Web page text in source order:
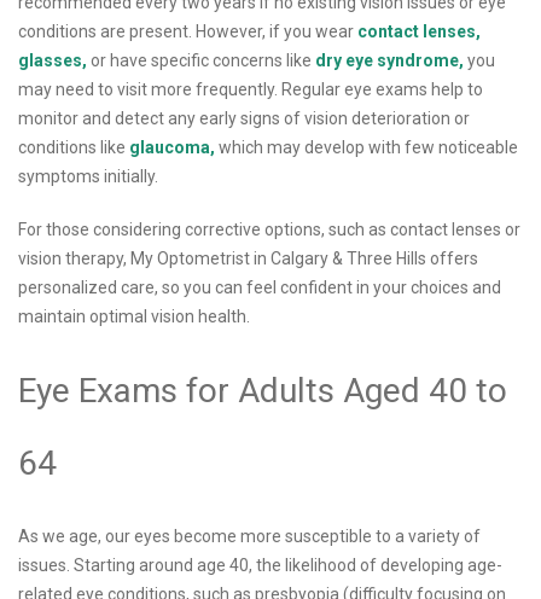
conditions are present. However, if you wear contact lenses,
glasses, or have specific concerns like dry eye syndrome, you
may need to visit more frequently. Regular eye exams help to
monitor and detect any early signs of vision deterioration or
conditions like glaucoma, which may develop with few noticeable
symptoms initially.
For those considering corrective options, such as contact lenses or
vision therapy, My Optometrist in Calgary & Three Hills offers
personalized care, so you can feel confident in your choices and
maintain optimal vision health.
Eye Exams for Adults Aged 40 to
64
As we age, our eyes become more susceptible to a variety of
issues. Starting around age 40, the likelihood of developing age-
related eye conditions, such as presbyopia (difficulty focusing on